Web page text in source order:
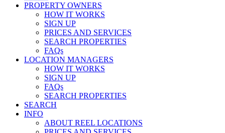
PROPERTY OWNERS
HOW IT WORKS
SIGN UP
PRICES AND SERVICES
SEARCH PROPERTIES
FAQs
LOCATION MANAGERS
HOW IT WORKS
SIGN UP
FAQs
SEARCH PROPERTIES
SEARCH
INFO
ABOUT REEL LOCATIONS